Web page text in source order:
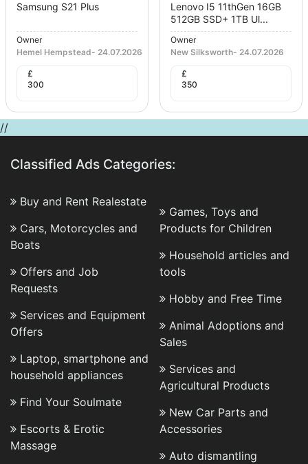
Samsung S21 Plus
Owner
Hemel Hempstead- 24.07.2026
£
300
Lenovo I5 11thGen 16GB
512GB SSD+ 1TB Ul...
Owner
New Silksworth- 24.07.2026
£
350
//
Classified Ads Categories:
Buy and Rent Realestate
Cars, Motorcycles and
Boats
Offers and Job
Requests
Services and Equipment
Offers
Laptop, smartphone and
household appliances
Find Your Soulmate
Escorts & Erotic
Massage
Games, Toys and
Products for Children
Household articles and
tools
Hobby and Free Time
Animal Adoptions and
Sales
Services and
Agricultural Products
New Car Parts and
Accessories
Auto dismantling